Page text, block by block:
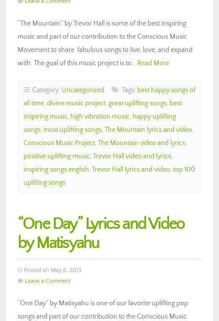
“The Mountain” by Trevor Hall is some of the best inspiring
music and part of our contribution to the Conscious Music
Movement to share fabulous songs to live, love, and expand
with. The goal of this music project is to… Read More
Category: Uncategorized Tags: best happy songs of
all time, divine music project, great uplifting songs, best
inspiring music, high vibration music, happy uplifting
songs, most uplifting songs, The Mountain lyrics and video,
Conscious Music Project, The Mountain video and lyrics,
positive uplifting music, Trevor Hall video and lyrics,
inspiring songs english, Trevor Hall lyrics and video, top 100
uplifting songs
“One Day” Lyrics and Video
by Matisyahu
Posted on May 6, 2013
Leave a Comment
“One Day” by Matisyahu is one of our favorite uplifting pop
songs and part of our contribution to the Conscious Music